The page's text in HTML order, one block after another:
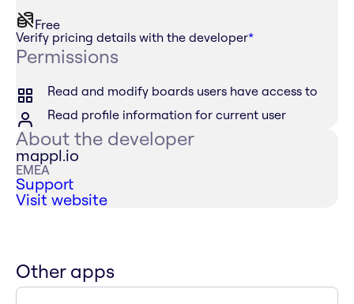
Free
Verify pricing details with the developer*
Permissions
Read and modify boards users have access to
Read profile information for current user
About the developer
mappl.io
EMEA
Support
Visit website
Other apps